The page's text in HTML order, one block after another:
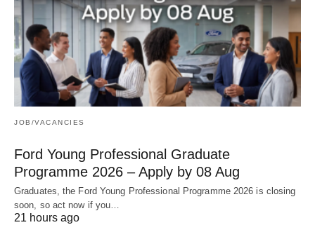
JOB/VACANCIES
Ford Young Professional Graduate
Programme 2026 – Apply by 08 Aug
Graduates, the Ford Young Professional Programme 2026 is closing
soon, so act now if you…
21 hours ago